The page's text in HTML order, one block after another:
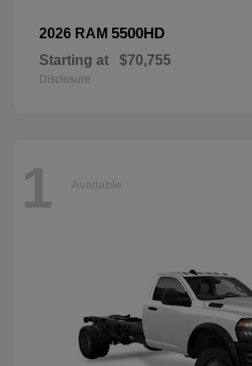
2026 RAM 5500HD
Starting at $70,755
Disclosure
1 Available